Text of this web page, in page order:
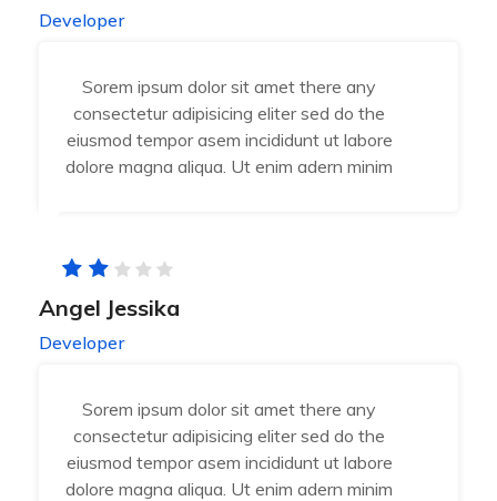
Developer
Sorem ipsum dolor sit amet there any
consectetur adipisicing eliter sed do the
eiusmod tempor asem incididunt ut labore
dolore magna aliqua. Ut enim adern minim
Angel Jessika
Developer
Sorem ipsum dolor sit amet there any
consectetur adipisicing eliter sed do the
eiusmod tempor asem incididunt ut labore
dolore magna aliqua. Ut enim adern minim